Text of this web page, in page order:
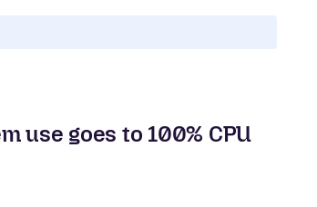
use goes to 100% CPU